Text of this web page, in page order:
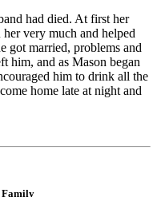
had died. At first her
very much and helped
got married, problems and
him, and as Mason began
him to drink all the
home late at night and
Family